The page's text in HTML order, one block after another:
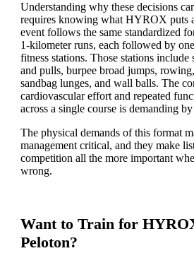
Understanding why these decisions
requires knowing what HYROX puts
event follows the same standardized
1-kilometer runs, each followed by
fitness stations. Those stations include
and pulls, burpee broad jumps,
sandbag lunges, and wall balls. The
cardiovascular effort and repeated
across a single course is demanding
The physical demands of this format
management critical, and they make
competition all the more important
wrong.
Want to Train for
Peloton?